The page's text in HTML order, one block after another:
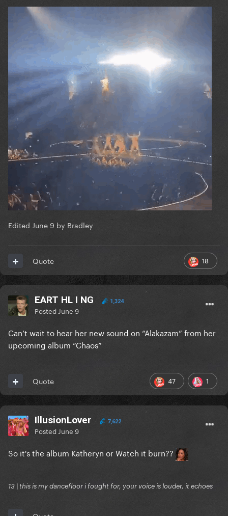
Edited June 9 by Bradley
18
Quote
EART HL I NG 1,324
Posted June 9
Can’t wait to hear her new sound on “Alakazam” from her
upcoming album “Chaos”
47 1
Quote
IllusionLover 7,622
Posted June 9
So it's the album Katheryn or Watch it burn??
13 | this is my dancefloor i fought for, your voice is louder, it echoes